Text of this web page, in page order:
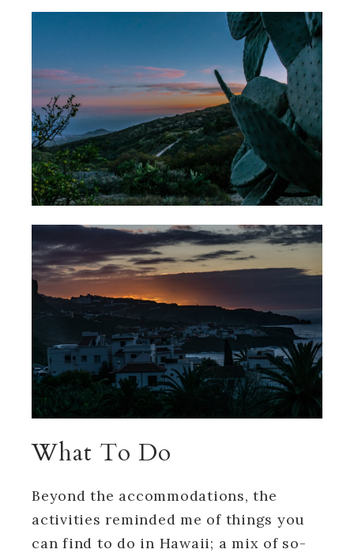
What To Do
Beyond the accommodations, the
activities reminded me of things you
can find to do in Hawaii; a mix of so-